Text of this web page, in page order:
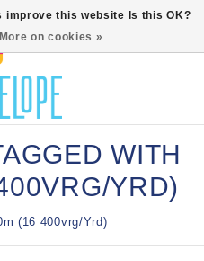
WITH
YRD)
(16 400vrg/yrd)
improve this website Is this OK?
More on cookies »